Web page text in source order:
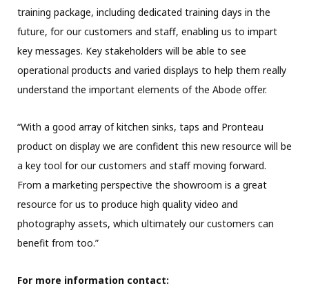
training package, including dedicated training days in the
future, for our customers and staff, enabling us to impart
key messages. Key stakeholders will be able to see
operational products and varied displays to help them really
understand the important elements of the Abode offer.
“With a good array of kitchen sinks, taps and Pronteau
product on display we are confident this new resource will be
a key tool for our customers and staff moving forward.
From a marketing perspective the showroom is a great
resource for us to produce high quality video and
photography assets, which ultimately our customers can
benefit from too.”
For more information contact: